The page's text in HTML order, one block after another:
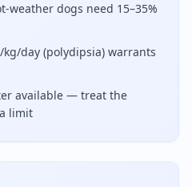
weather dogs need 15–35%
day (polydipsia) warrants
available — treat the
limit